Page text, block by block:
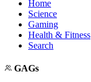
Home
Science
Gaming
Health & Fitness
Search
GAGs